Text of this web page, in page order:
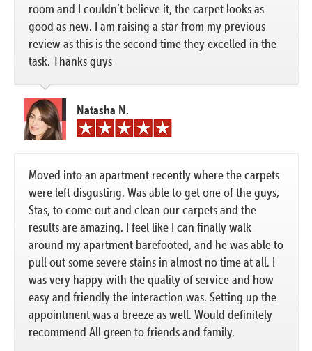
room and I couldn’t believe it, the carpet looks as
good as new. I am raising a star from my previous
review as this is the second time they excelled in the
task. Thanks guys
Natasha N.
Moved into an apartment recently where the carpets
were left disgusting. Was able to get one of the guys,
Stas, to come out and clean our carpets and the
results are amazing. I feel like I can finally walk
around my apartment barefooted, and he was able to
pull out some severe stains in almost no time at all. I
was very happy with the quality of service and how
easy and friendly the interaction was. Setting up the
appointment was a breeze as well. Would definitely
recommend All green to friends and family.